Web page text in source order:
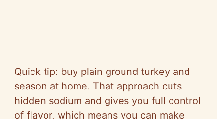
Quick tip: buy plain ground turkey and
season at home. That approach cuts
hidden sodium and gives you full control
of flavor, which means you can make